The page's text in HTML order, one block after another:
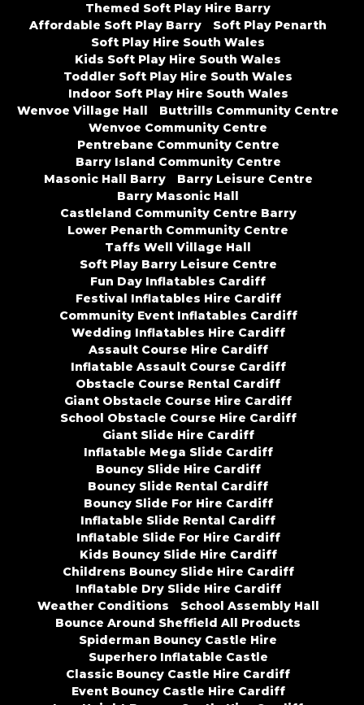
Themed Soft Play Hire Barry
Affordable Soft Play Barry
Soft Play Penarth
Soft Play Hire South Wales
Kids Soft Play Hire South Wales
Toddler Soft Play Hire South Wales
Indoor Soft Play Hire South Wales
Wenvoe Village Hall
Buttrills Community Centre
Wenvoe Community Centre
Pentrebane Community Centre
Barry Island Community Centre
Masonic Hall Barry
Barry Leisure Centre
Barry Masonic Hall
Castleland Community Centre Barry
Lower Penarth Community Centre
Taffs Well Village Hall
Soft Play Barry Leisure Centre
Fun Day Inflatables Cardiff
Festival Inflatables Hire Cardiff
Community Event Inflatables Cardiff
Wedding Inflatables Hire Cardiff
Assault Course Hire Cardiff
Inflatable Assault Course Cardiff
Obstacle Course Rental Cardiff
Giant Obstacle Course Hire Cardiff
School Obstacle Course Hire Cardiff
Giant Slide Hire Cardiff
Inflatable Mega Slide Cardiff
Bouncy Slide Hire Cardiff
Bouncy Slide Rental Cardiff
Bouncy Slide For Hire Cardiff
Inflatable Slide Rental Cardiff
Inflatable Slide For Hire Cardiff
Kids Bouncy Slide Hire Cardiff
Childrens Bouncy Slide Hire Cardiff
Inflatable Dry Slide Hire Cardiff
Weather Conditions
School Assembly Hall
Bounce Around Sheffield All Products
Spiderman Bouncy Castle Hire
Superhero Inflatable Castle
Classic Bouncy Castle Hire Cardiff
Event Bouncy Castle Hire Cardiff